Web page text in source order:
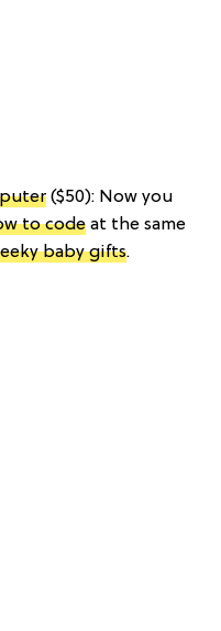
($50): Now you
to code at the same
baby gifts.